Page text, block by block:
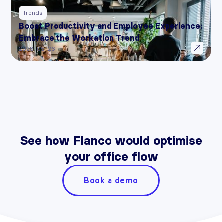
Trends
Boost Productivity and Employee Experience:
Embrace the Workation Trend
2023-05-26
See how Flanco would optimise
your office flow
Book a demo